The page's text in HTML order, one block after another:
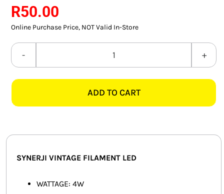
FLUORESCENT GLOBES
SPECIAL.ITY GLOBES
SMART HOME AUTOMATION
FANS
MISCELLANEOUS
HARDWARE SHOP
oncustomer
rating
R50.00
Online Purchase Price, NOT Valid In-Store
SYNERJI
ES
quantity
ADD TO CART
SYNERJI VINTAGE FILAMENT LED
WATTAGE: 4W